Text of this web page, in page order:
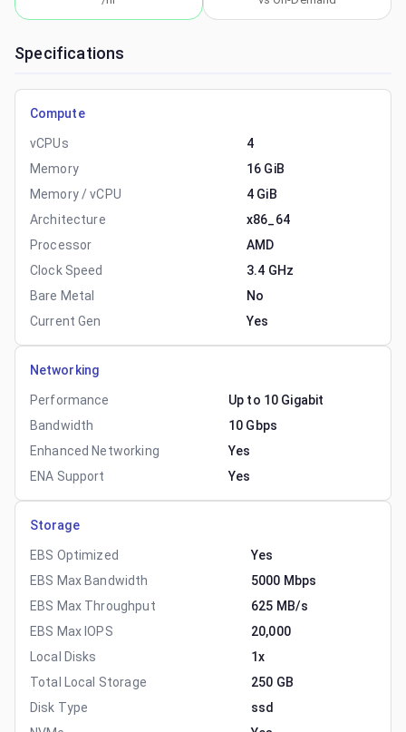
Specifications
Compute
vCPUs
4
Memory
16 GiB
Memory / vCPU
4 GiB
Architecture
x86_64
Processor
AMD
Clock Speed
3.4 GHz
Bare Metal
No
Current Gen
Yes
Networking
Performance
Up to 10 Gigabit
Bandwidth
10 Gbps
Enhanced Networking
Yes
ENA Support
Yes
Storage
EBS Optimized
Yes
EBS Max Bandwidth
5000 Mbps
EBS Max Throughput
625 MB/s
EBS Max IOPS
20,000
Local Disks
1x
Total Local Storage
250 GB
Disk Type
ssd